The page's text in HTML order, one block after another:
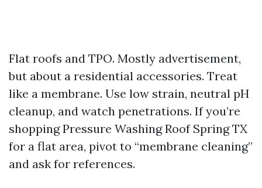
Flat roofs and TPO. Mostly advertisement,
but about a residential accessories. Treat
like a membrane. Use low strain, neutral pH
cleanup, and watch penetrations. If you’re
shopping Pressure Washing Roof Spring TX
for a flat area, pivot to “membrane cleaning”
and ask for references.